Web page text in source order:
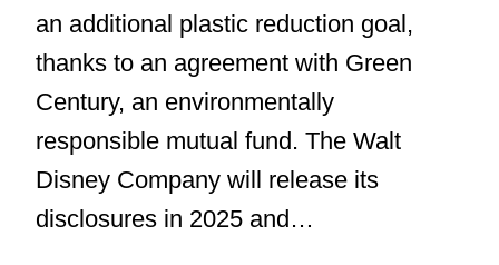
an additional plastic reduction goal,
thanks to an agreement with Green
Century, an environmentally
responsible mutual fund. The Walt
Disney Company will release its
disclosures in 2025 and…